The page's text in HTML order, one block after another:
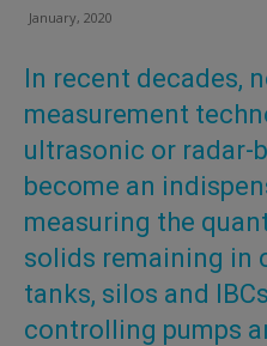
January, 2020
In recent decades,
measurement
ultrasonic or radar-
become an
measuring the
solids remaining in
tanks, silos and
controlling pumps